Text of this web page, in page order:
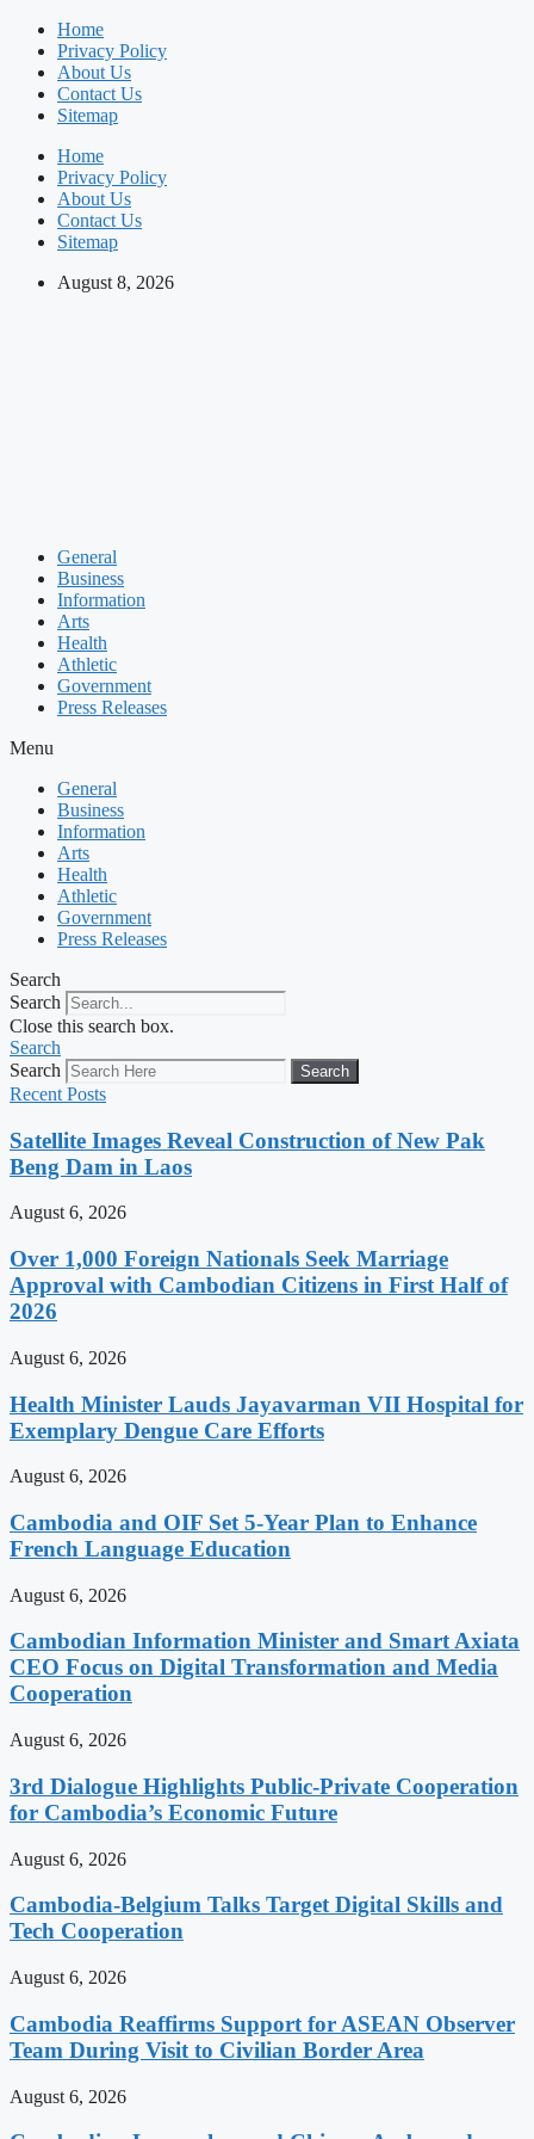
Skip
content
Home
Privacy Policy
About Us
Contact Us
Sitemap
Home
Privacy Policy
About Us
Contact Us
Sitemap
August 8, 2026
General
Business
Information
Arts
Health
Athletic
Government
Press Releases
Menu
General
Business
Information
Arts
Health
Athletic
Government
Press Releases
Search
Search
Close this search box.
Search
Search
Search
Recent Posts
Satellite Images Reveal Construction of New Pak
Beng Dam in Laos
August 6, 2026
Over 1,000 Foreign Nationals Seek Marriage
Approval with Cambodian Citizens in First Half of
2026
August 6, 2026
Health Minister Lauds Jayavarman VII Hospital for
Exemplary Dengue Care Efforts
August 6, 2026
Cambodia and OIF Set 5-Year Plan to Enhance
French Language Education
August 6, 2026
Cambodian Information Minister and Smart Axiata
CEO Focus on Digital Transformation and Media
Cooperation
August 6, 2026
3rd Dialogue Highlights Public-Private Cooperation
for Cambodia’s Economic Future
August 6, 2026
Cambodia-Belgium Talks Target Digital Skills and
Tech Cooperation
August 6, 2026
Cambodia Reaffirms Support for ASEAN Observer
Team During Visit to Civilian Border Area
August 6, 2026